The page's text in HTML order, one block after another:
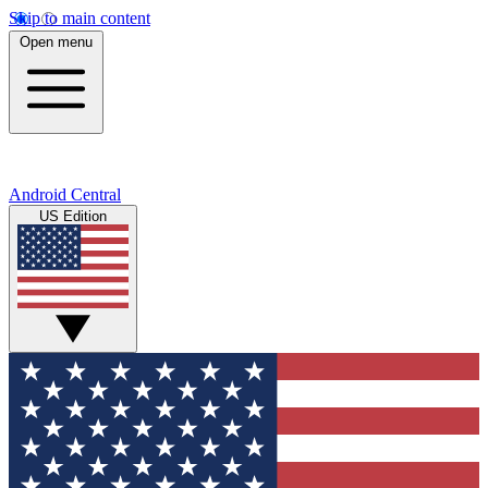
Skip to main content
Open menu
Android Central
US Edition